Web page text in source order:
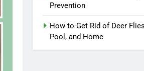
Prevention
How to Get Rid of Deer
Pool, and Home